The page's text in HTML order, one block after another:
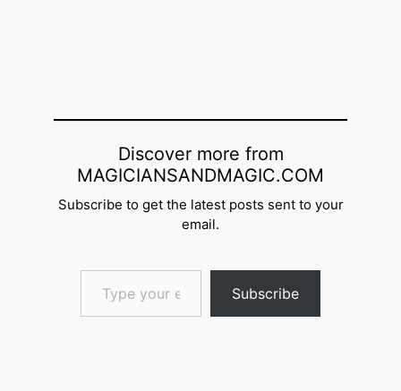
Discover more from
MAGICIANSANDMAGIC.COM
Subscribe to get the latest posts sent to your
email.
Type your email…
Subscribe